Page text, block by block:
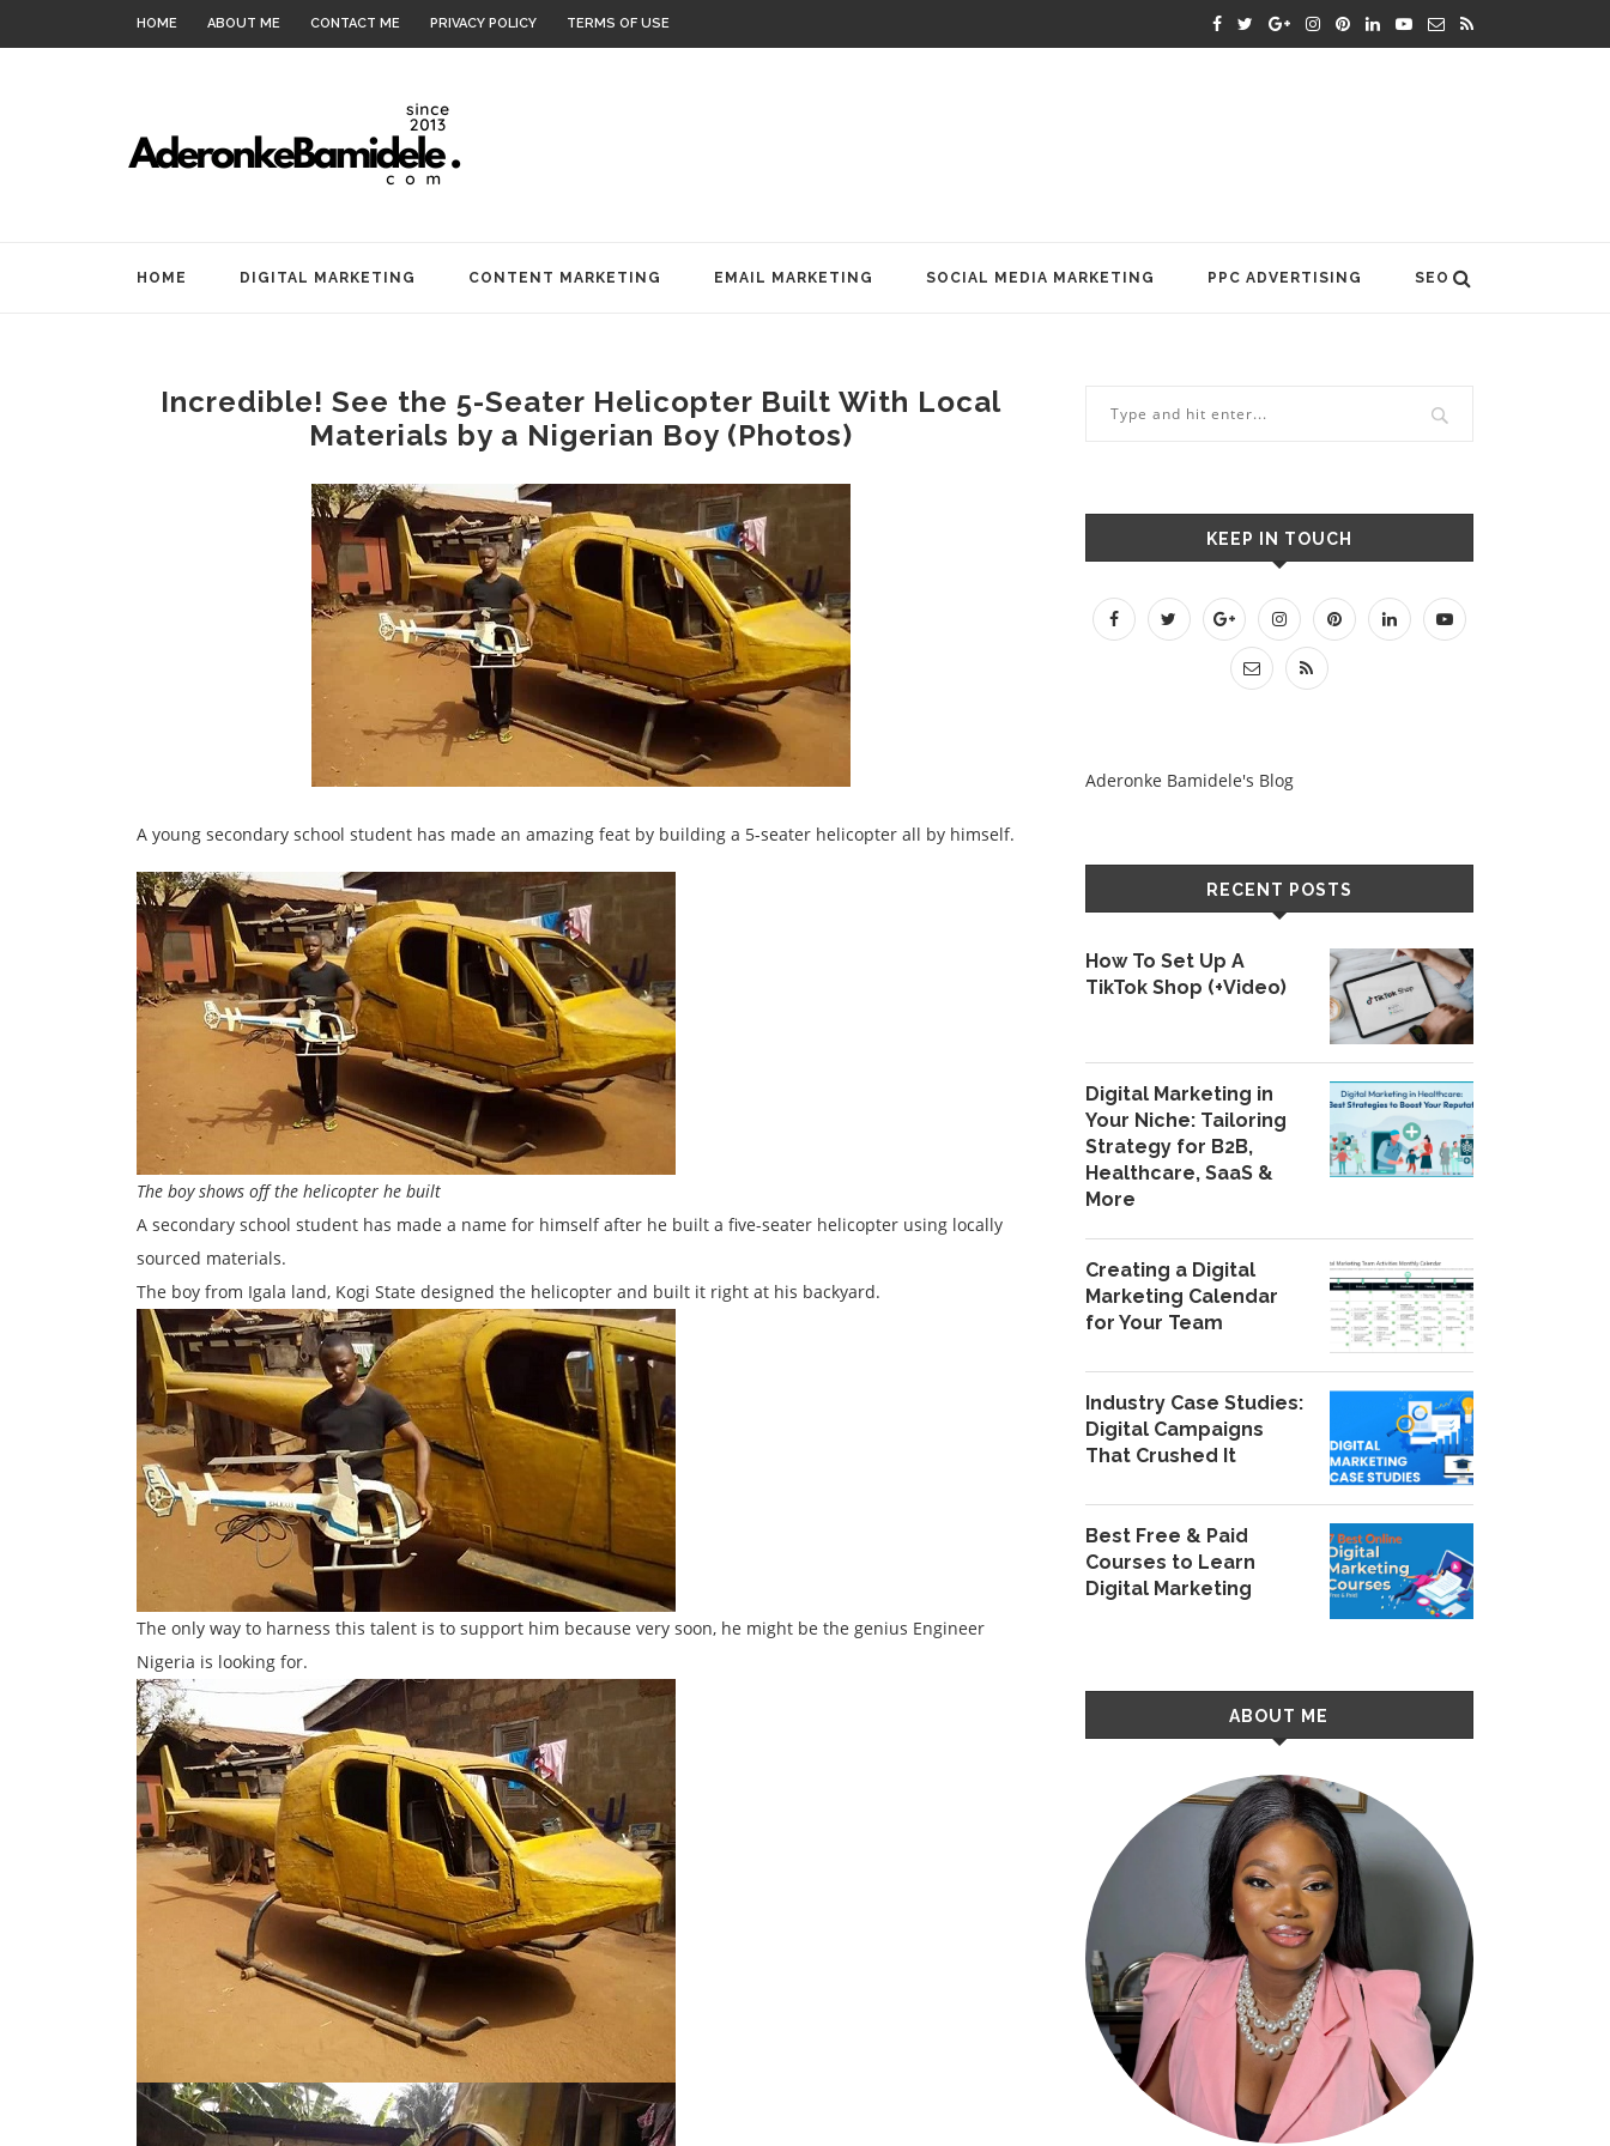
HOME ABOUT ME CONTACT ME PRIVACY POLICY TERMS OF USE
HOME DIGITAL MARKETING CONTENT MARKETING EMAIL MARKETING SOCIAL MEDIA MARKETING PPC ADVERTISING SEO
Incredible! See the 5-Seater Helicopter Built With Local
Materials by a Nigerian Boy (Photos)
A young secondary school student has made an amazing feat by building a 5-seater helicopter all by himself.
The boy shows off the helicopter he built
A secondary school student has made a name for himself after he built a five-seater helicopter using locally
sourced materials.
The boy from Igala land, Kogi State designed the helicopter and built it right at his backyard.
The only way to harness this talent is to support him because very soon, he might be the genius Engineer
Nigeria is looking for.
KEEP IN TOUCH
Aderonke Bamidele's Blog
RECENT POSTS
How To Set Up A
TikTok Shop (+Video)
Digital Marketing in
Your Niche: Tailoring
Strategy for B2B,
Healthcare, SaaS &
More
Creating a Digital
Marketing Calendar
for Your Team
Industry Case Studies:
Digital Campaigns
That Crushed It
Best Free & Paid
Courses to Learn
Digital Marketing
ABOUT ME